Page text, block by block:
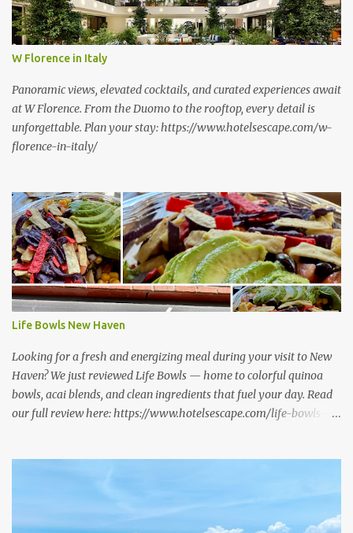
W Florence in Italy
Panoramic views, elevated cocktails, and curated experiences await
at W Florence. From the Duomo to the rooftop, every detail is
unforgettable. Plan your stay: https://www.hotelsescape.com/w-
florence-in-italy/
Life Bowls New Haven
Looking for a fresh and energizing meal during your visit to New
Haven? We just reviewed Life Bowls — home to colorful quinoa
bowls, acai blends, and clean ingredients that fuel your day. Read
our full review here: https://www.hotelsescape.com/life-bowls-